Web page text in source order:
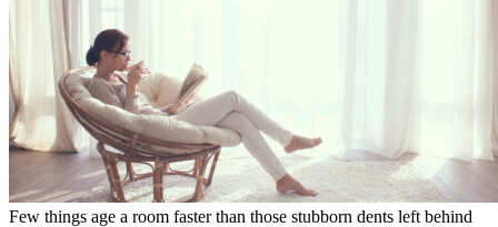
Few things age a room faster than those stubborn dents left behind